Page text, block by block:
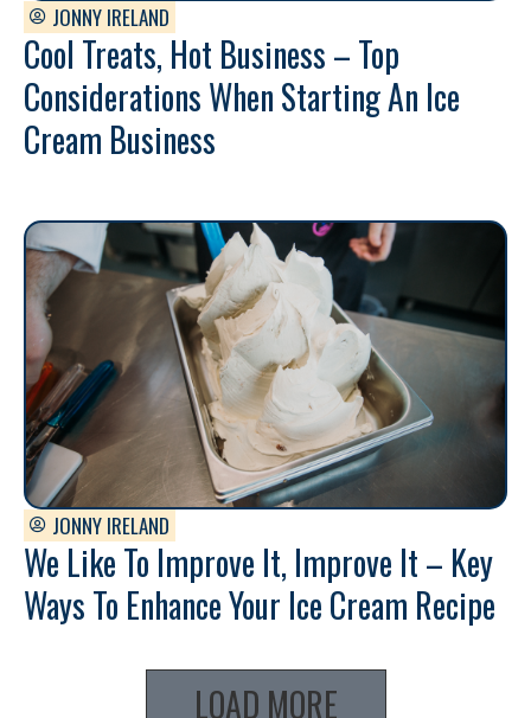
JONNY IRELAND
Cool Treats, Hot Business – Top
Considerations When Starting An Ice
Cream Business
JONNY IRELAND
We Like To Improve It, Improve It – Key
Ways To Enhance Your Ice Cream Recipe
LOAD MORE